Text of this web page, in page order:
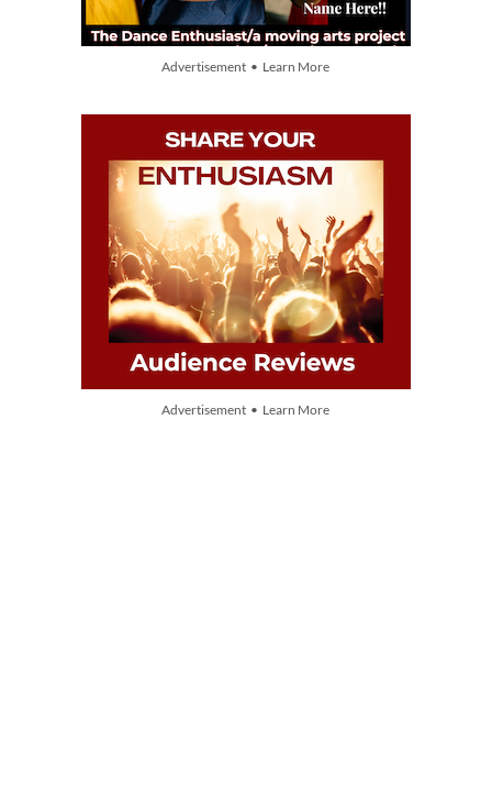
Advertisement • Learn More
Advertisement • Learn More